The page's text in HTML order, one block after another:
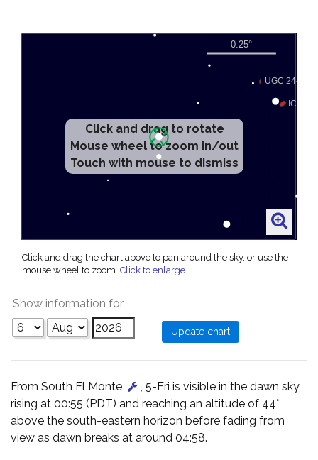
Click and drag to rotate
Mouse wheel to zoom in/out
Touch with mouse to dismiss
Click and drag the chart above to pan around the sky, or use the
mouse wheel to zoom. Click to enlarge.
Show information for
From South El Monte
, 5-Eri is visible in the dawn sky,
rising at 00:55 (PDT) and reaching an altitude of 44°
above the south-eastern horizon before fading from
view as dawn breaks at around 04:58.